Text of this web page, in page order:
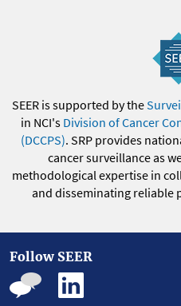
SEER is supported by the
in NCI's Division of Cancer
(DCCPS). SRP provides
cancer surveillance as
methodological expertise in
and disseminating reliable
Follow SEER